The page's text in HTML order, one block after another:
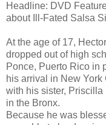
Headline: DVD
about Ill-Fated Salsa
At the age of 17,
dropped out of high
Ponce, Puerto Rico in
his arrival in New
with his sister,
in the Bronx.
Because he was